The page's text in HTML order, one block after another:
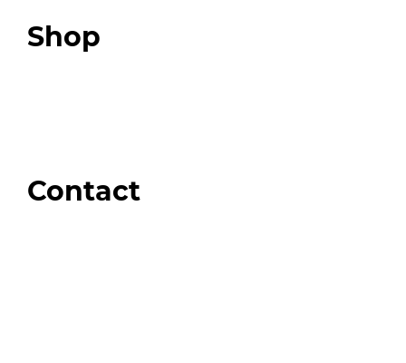
Shop
Contact